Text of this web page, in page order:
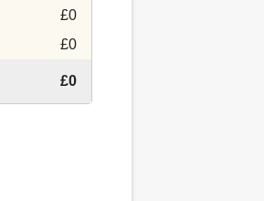
£0
£0
£0